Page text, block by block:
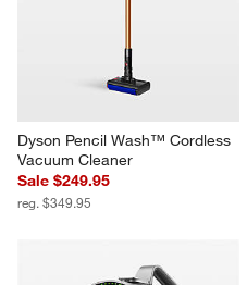
Dyson Pencil Wash™ Cordless
Vacuum Cleaner
Sale $249.95
reg. $349.95